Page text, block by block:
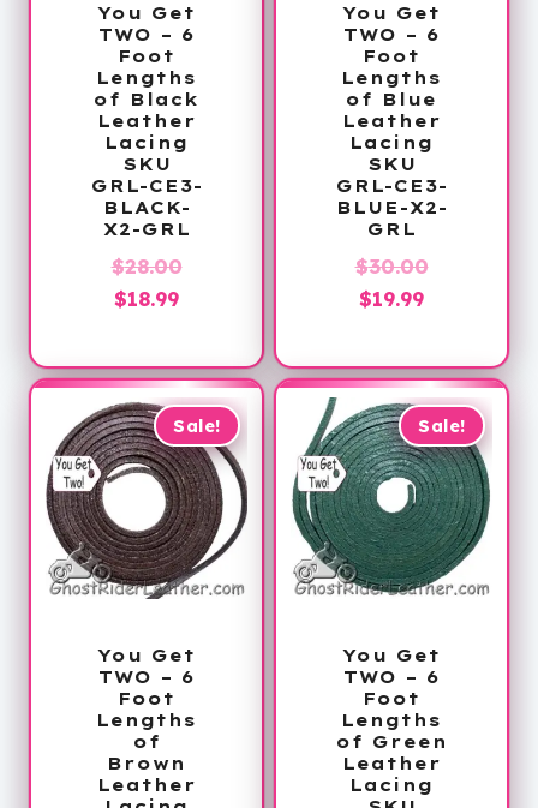
You Get
TWO – 6
Foot
Lengths
of Black
Leather
Lacing
SKU
GRL-CE3-
BLACK-
X2-GRL
$28.00Original
$28.00.
$18.99Current
is:
$18.99.
You Get
TWO – 6
Foot
Lengths
of Blue
Leather
Lacing
SKU
GRL-CE3-
BLUE-X2-
GRL
$30.00Original
$30.00.
$19.99Current
is:
$19.99.
Sale!
You Get
TWO – 6
Foot
Lengths
of
Brown
Leather
Sale!
You Get
TWO – 6
Foot
Lengths
of Green
Leather
Lacing